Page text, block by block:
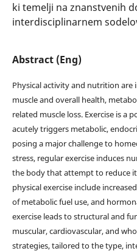
ki temelji na znanstvenih
interdisciplinarnem
Abstract (Eng)
Physical activity and nutrition
muscle and overall health,
related muscle loss. Exercise is a
acutely triggers metabolic,
posing a major challenge to
stress, regular exercise induces
the body that attempt to reduce
physical exercise include
of metabolic fuel use, and
exercise leads to structural and
muscular, cardiovascular, and
strategies, tailored to the type,